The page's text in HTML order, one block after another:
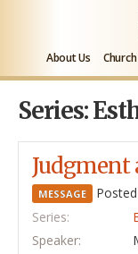
About Us
Series:
Judgment
MESSAGE
Series:
Speaker: